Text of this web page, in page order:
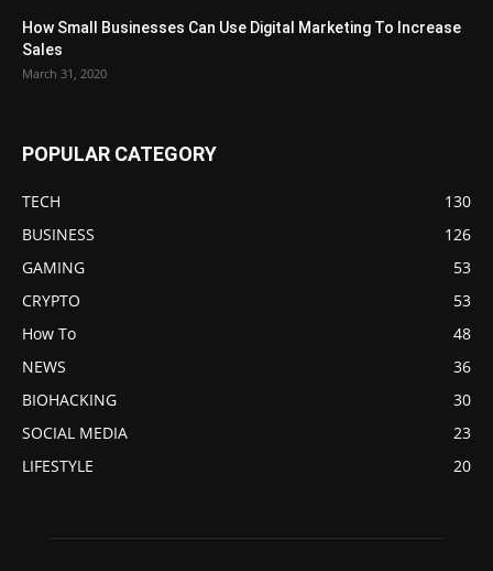
How Small Businesses Can Use Digital Marketing To Increase
Sales
March 31, 2020
POPULAR CATEGORY
TECH
130
BUSINESS
126
GAMING
53
CRYPTO
53
How To
48
NEWS
36
BIOHACKING
30
SOCIAL MEDIA
23
LIFESTYLE
20